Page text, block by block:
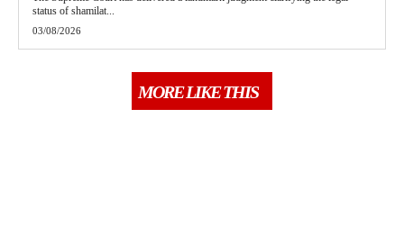
status of shamilat...
03/08/2026
MORE LIKE THIS